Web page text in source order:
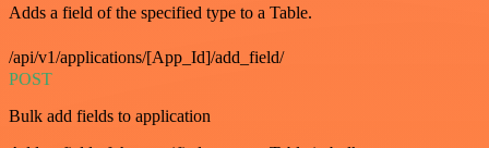
Adds a field of the specified type to a Table.
/api/v1/applications/[App_Id]/add_field/
POST
Bulk add fields to application